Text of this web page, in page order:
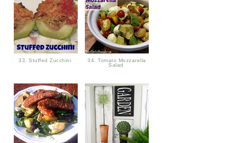
33. Stuffed Zucchini
34. Tomato Mozzarella
Salad